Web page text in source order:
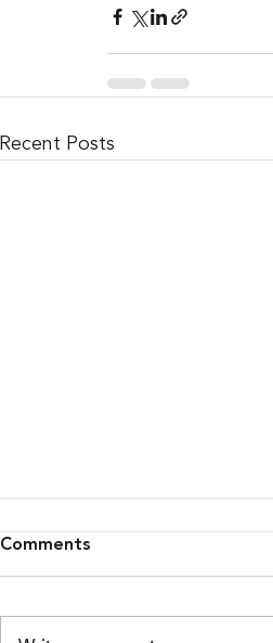
Recent Posts
Comments